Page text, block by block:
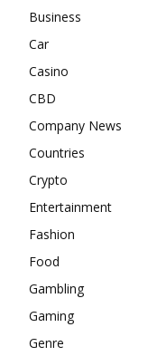
Business
Car
Casino
CBD
Company News
Countries
Crypto
Entertainment
Fashion
Food
Gambling
Gaming
Genre